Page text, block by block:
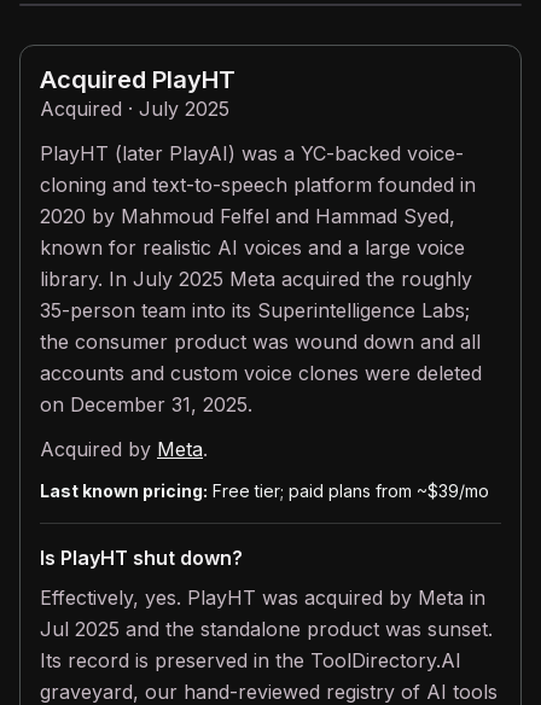
Acquired PlayHT
Acquired · July 2025
PlayHT (later PlayAI) was a YC-backed voice-
cloning and text-to-speech platform founded in
2020 by Mahmoud Felfel and Hammad Syed,
known for realistic AI voices and a large voice
library. In July 2025 Meta acquired the roughly
35-person team into its Superintelligence Labs;
the consumer product was wound down and all
accounts and custom voice clones were deleted
on December 31, 2025.
Acquired by Meta.
Last known pricing: Free tier; paid plans from ~$39/mo
Is PlayHT shut down?
Effectively, yes. PlayHT was acquired by Meta in
Jul 2025 and the standalone product was sunset.
Its record is preserved in the ToolDirectory.AI
graveyard, our hand-reviewed registry of AI tools